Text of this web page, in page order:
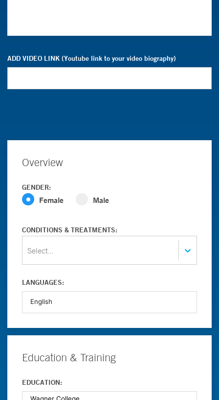
ADD VIDEO LINK (Youtube link to your video biography)
Overview
GENDER:
Female Male
CONDITIONS & TREATMENTS:
Select...
LANGUAGES:
Education & Training
EDUCATION: